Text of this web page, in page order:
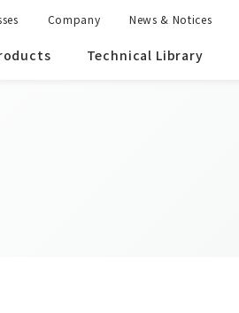
Technical Library
Company News & Notices